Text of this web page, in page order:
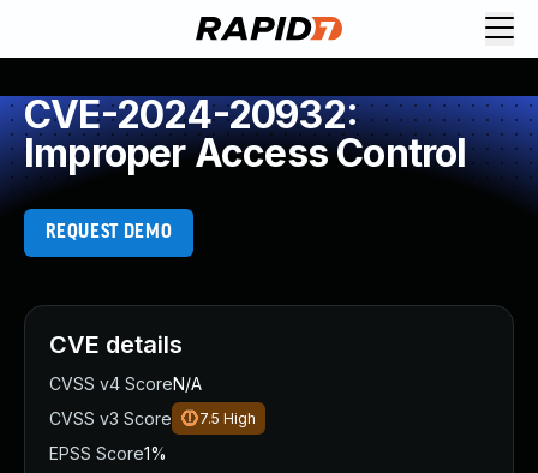
CVE-2024-20932:
Improper Access Control
REQUEST DEMO
CVE details
CVSS v4 ScoreN/A
CVSS v3 Score
7.5 High
EPSS Score1%